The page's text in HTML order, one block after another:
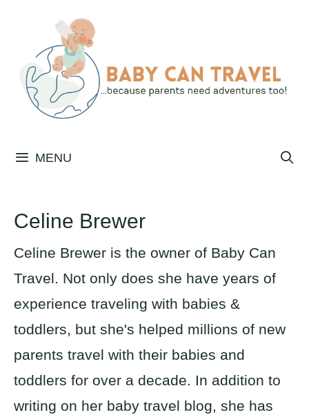
content
MENU
Celine Brewer
Celine Brewer is the owner of Baby Can
Travel. Not only does she have years of
experience traveling with babies &
toddlers, but she's helped millions of new
parents travel with their babies and
toddlers for over a decade. In addition to
writing on her baby travel blog, she has